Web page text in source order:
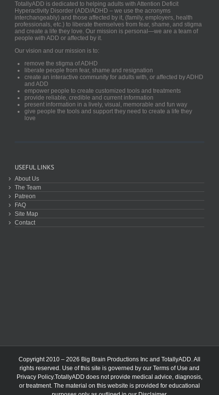
TotallyADD is dedicated to helping adults with Attention Deficit
Hyperactivity Disorder (ADD/ADHD – we use the acronyms
interchangeably) and those affected by it, (family, employers, health
professionals, etc.) to liberate themselves from fear, shame, and stigma
and create a life they love. Our mission is personal—we are a team of
people with ADD or affected by it.
Our vision and our mission is to:
remove the stigma of ADHD
liberate people from fear, shame and resignation
create an interactive community for adults with, or affected by ADHD
and ADD
empower people to create customized tools and treatments
provide reliable, credible and current information
present information in a lively, visual, memorable and fun way
give people the tools and support they need to create a life they
love
USEFUL LINKS
About Us
The Team
Patreon
FAQ
Site Map
Contact
Copyright 2010 – 2026 Big Brain Productions Inc and TotallyADD. All
rights reserved. Use of this site is governed by our Terms of Use and
Privacy Policy.TotallyADD does not provide medical advice, diagnosis,
or treatment. The material on this website is provided for educational